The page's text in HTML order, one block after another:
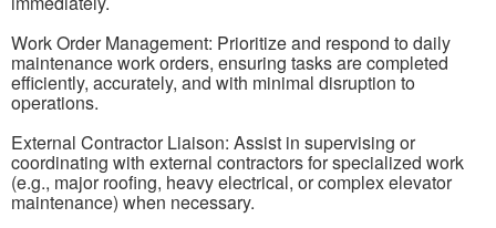
Work Order Management: Prioritize and respond to daily
maintenance work orders, ensuring tasks are completed
efficiently, accurately, and with minimal disruption to
operations.
External Contractor Liaison: Assist in supervising or
coordinating with external contractors for specialized work
(e.g., major roofing, heavy electrical, or complex elevator
maintenance) when necessary.